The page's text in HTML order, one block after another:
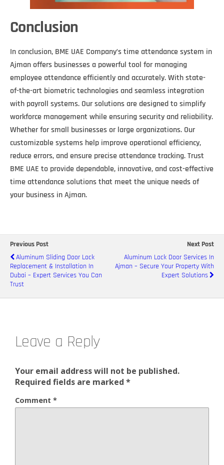
Conclusion
In conclusion, BME UAE Company’s time attendance system in
Ajman offers businesses a powerful tool for managing
employee attendance efficiently and accurately. With state-
of-the-art biometric technologies and seamless integration
with payroll systems. Our solutions are designed to simplify
workforce management while ensuring security and reliability.
Whether for small businesses or large organizations. Our
customizable systems help improve operational efficiency,
reduce errors, and ensure precise attendance tracking. Trust
BME UAE to provide dependable, innovative, and cost-effective
time attendance solutions that meet the unique needs of
your business in Ajman.
Previous Post
Aluminum Sliding Door Lock
Replacement & Installation In
Dubai – Expert Services You Can
Trust
Next Post
Aluminum Lock Door Services In
Ajman – Secure Your Property With
Expert Solutions
Leave a Reply
Your email address will not be published.
Required fields are marked *
Comment *